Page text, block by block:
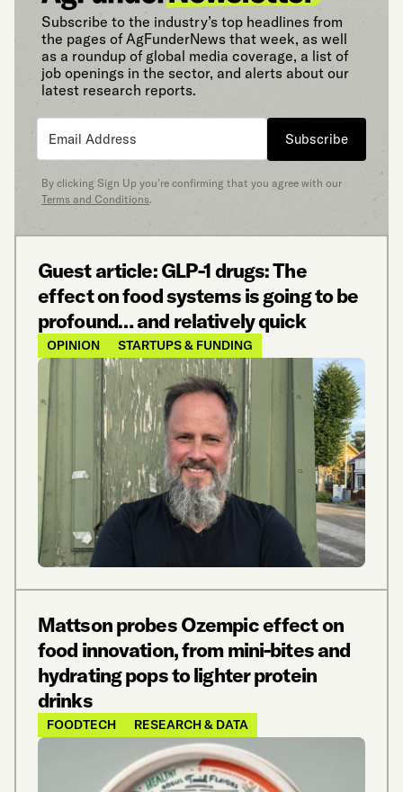
Subscribe to the industry’s top headlines from
the pages of AgFunderNews that week, as well
as a roundup of global media coverage, a list of
job openings in the sector, and alerts about our
latest research reports.
Subscribe
By clicking Sign Up you’re confirming that you agree with our
Terms and Conditions.
Guest article: GLP-1 drugs: The
effect on food systems is going to be
profound… and relatively quick
OPINION STARTUPS & FUNDING
Mattson probes Ozempic effect on
food innovation, from mini-bites and
hydrating pops to lighter protein
drinks
FOODTECH RESEARCH & DATA